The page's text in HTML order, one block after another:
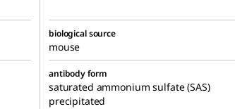
biological source
mouse
antibody form
saturated ammonium sulfate (SAS)
precipitated